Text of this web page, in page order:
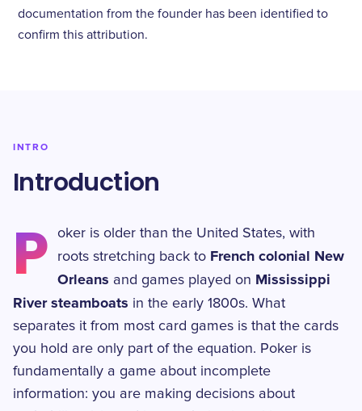
documentation from the founder has been identified to
confirm this attribution.
INTRO
Introduction
P
oker is older than the United States, with
roots stretching back to French colonial New
Orleans and games played on Mississippi
River steamboats in the early 1800s. What
separates it from most card games is that the cards
you hold are only part of the equation. Poker is
fundamentally a game about incomplete
information: you are making decisions about